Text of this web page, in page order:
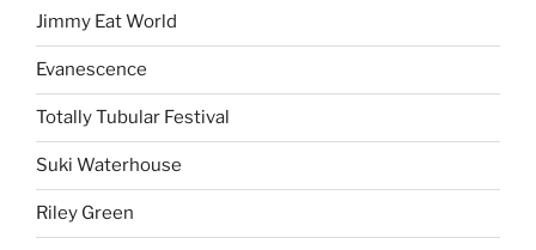
Jimmy Eat World
Evanescence
Totally Tubular Festival
Suki Waterhouse
Riley Green